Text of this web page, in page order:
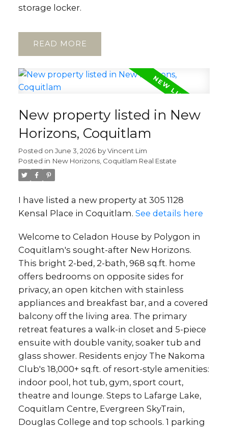
storage locker.
READ
New property listed in New
Horizons, Coquitlam
Posted on June 3, 2026 byVincent Lim
Posted in New Horizons, Coquitlam Real Estate
I have listed a new property at 305 1128
Kensal Place in Coquitlam. See details here
Welcome to Celadon House by Polygon in
Coquitlam's sought-after New Horizons.
This bright 2-bed, 2-bath, 968 sq.ft. home
offers bedrooms on opposite sides for
privacy, an open kitchen with stainless
appliances and breakfast bar, and a covered
balcony off the living area. The primary
retreat features a walk-in closet and 5-piece
ensuite with double vanity, soaker tub and
glass shower. Residents enjoy The Nakoma
Club's 18,000+ sq.ft. of resort-style amenities:
indoor pool, hot tub, gym, sport court,
theatre and lounge. Steps to Lafarge Lake,
Coquitlam Centre, Evergreen SkyTrain,
Douglas College and top schools. 1 parking